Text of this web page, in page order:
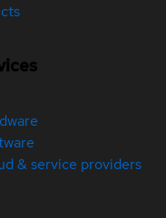
& service providers